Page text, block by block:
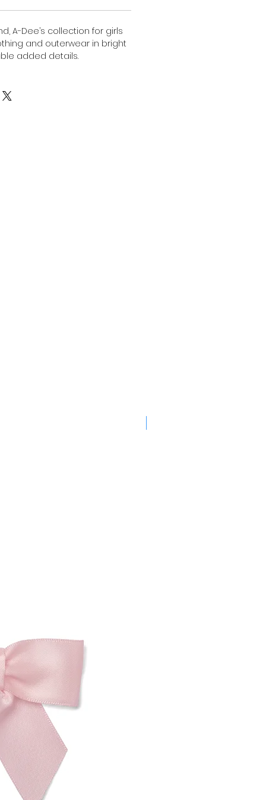
A-Dee’s collection for girls
and outerwear in bright
added details.